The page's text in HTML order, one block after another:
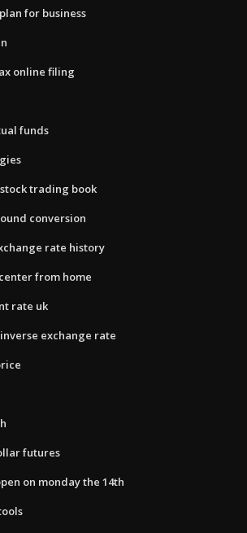
for business
online filing
funds
trading book
conversion
rate history
from home
rate uk
exchange rate
futures
on monday the 14th